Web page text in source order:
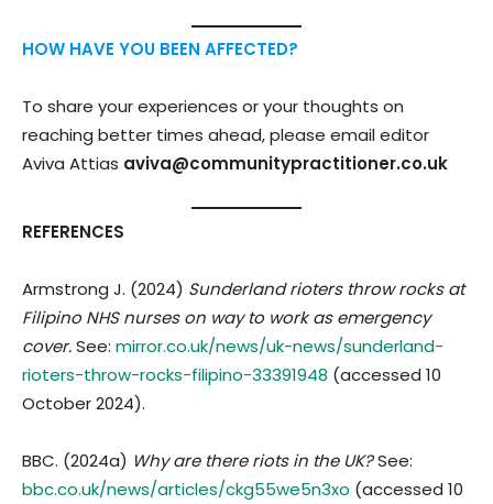
HOW HAVE YOU BEEN AFFECTED?
To share your experiences or your thoughts on
reaching better times ahead, please email editor
Aviva Attias aviva@communitypractitioner.co.uk
REFERENCES
Armstrong J. (2024) Sunderland rioters throw rocks at
Filipino NHS nurses on way to work as emergency
cover.See: mirror.co.uk/news/uk-news/sunderland-
rioters-throw-rocks-filipino-33391948 (accessed 10
October 2024).
BBC. (2024a) Why are there riots in the UK?See:
bbc.co.uk/news/articles/ckg55we5n3xo (accessed 10